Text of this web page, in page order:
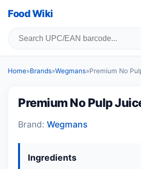
Food Wiki
Home»Brands»Wegmans»Premium No
Premium No Pulp
Brand: Wegmans
Ingredients